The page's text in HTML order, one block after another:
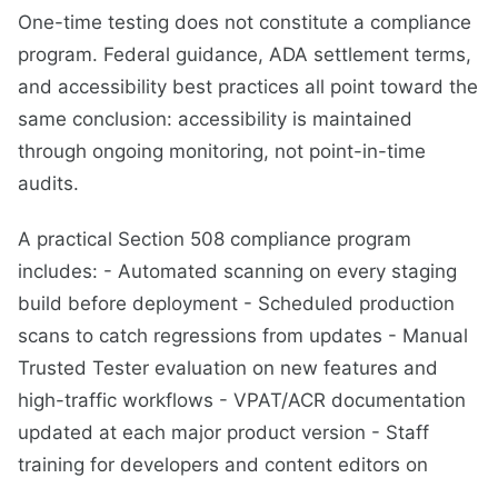
One-time testing does not constitute a compliance
program. Federal guidance, ADA settlement terms,
and accessibility best practices all point toward the
same conclusion: accessibility is maintained
through ongoing monitoring, not point-in-time
audits.
A practical Section 508 compliance program
includes: - Automated scanning on every staging
build before deployment - Scheduled production
scans to catch regressions from updates - Manual
Trusted Tester evaluation on new features and
high-traffic workflows - VPAT/ACR documentation
updated at each major product version - Staff
training for developers and content editors on